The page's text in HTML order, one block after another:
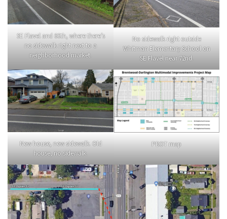
SE Flavel and 60th, where there’s
no sidewalk right next to a
neighborhood market.
No sidewalk right outside
Whitman Elementary School on
SE Flavel near 72nd.
New house, new sidewalk. Old
house, no sidewalk.
PBOT map